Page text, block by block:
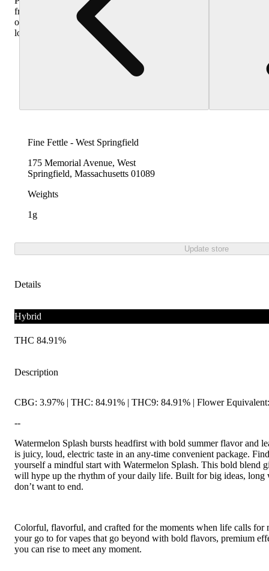
from
other
locations
Fine Fettle - West Springfield
175 Memorial Avenue, West
Springfield, Massachusetts 01089
Weights
1g
Update store
Details
Hybrid
THC 84.91%
Description
CBG: 3.97% | THC: 84.91% | THC9: 84.91% | Flower
--
Watermelon Splash bursts headfirst with bold summer flavor and
is juicy, loud, electric taste in an any-time convenient package.
yourself a mindful start with Watermelon Splash. This bold blend
will hype up the rhythm of your daily life. Built for big ideas, long
don’t want to end.
Colorful, flavorful, and crafted for the moments when life calls for
your go to for vapes that go beyond with bold flavors, premium
you can rise to meet any moment.